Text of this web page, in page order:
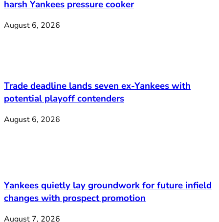
harsh Yankees pressure cooker
August 6, 2026
Trade deadline lands seven ex-Yankees with
potential playoff contenders
August 6, 2026
Yankees quietly lay groundwork for future infield
changes with prospect promotion
August 7, 2026